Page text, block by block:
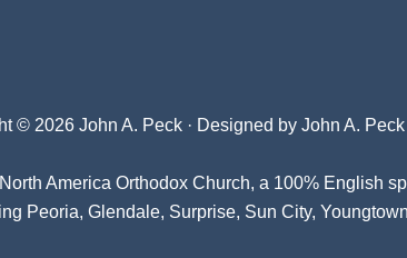
© 2026 John A. Peck · Designed by John A. Peck
America Orthodox Church, a 100% English
Peoria, Glendale, Surprise, Sun City,